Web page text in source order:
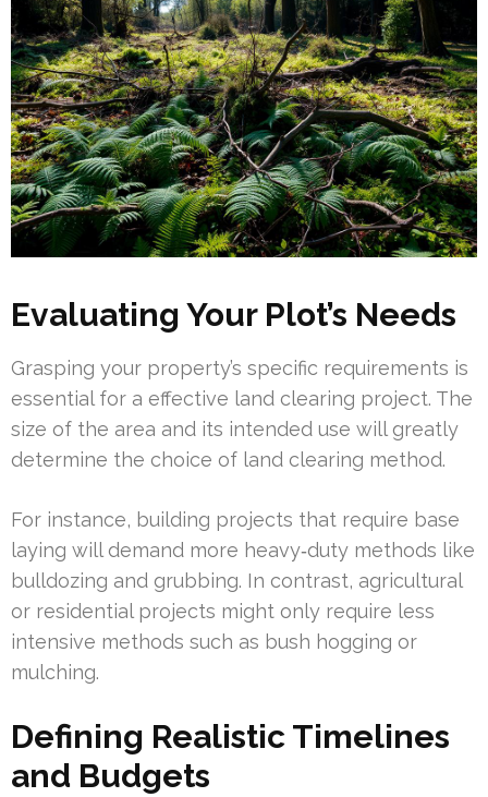
Evaluating Your Plot’s Needs
Grasping your property’s specific requirements is
essential for a effective land clearing project. The
size of the area and its intended use will greatly
determine the choice of land clearing method.
For instance, building projects that require base
laying will demand more heavy‑duty methods like
bulldozing and grubbing. In contrast, agricultural
or residential projects might only require less
intensive methods such as bush hogging or
mulching.
Defining Realistic Timelines
and Budgets